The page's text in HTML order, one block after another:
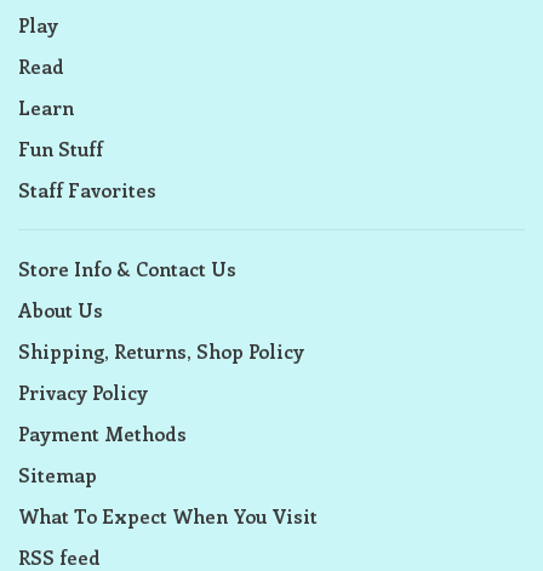
Play
Read
Learn
Fun Stuff
Staff Favorites
Store Info & Contact Us
About Us
Shipping, Returns, Shop Policy
Privacy Policy
Payment Methods
Sitemap
What To Expect When You Visit
RSS feed